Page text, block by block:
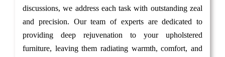
discussions, we address each task with outstanding zeal
and precision. Our team of experts are dedicated to
providing deep rejuvenation to your upholstered
furniture, leaving them radiating warmth, comfort, and